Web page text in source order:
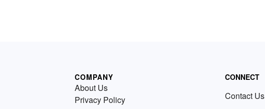
COMPANY
About Us
Privacy Policy
CONNECT
Contact Us